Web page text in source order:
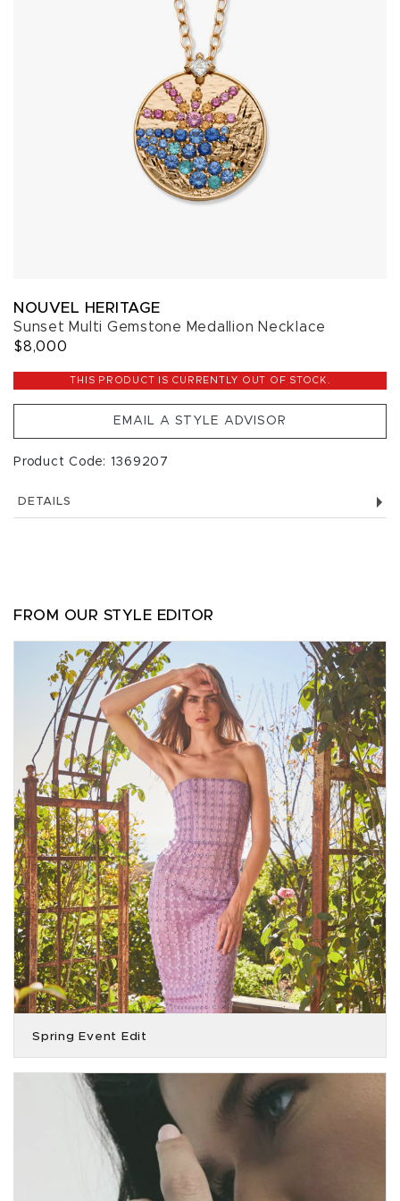
NOUVEL HERITAGE
Sunset Multi Gemstone Medallion Necklace
$8,000
THIS PRODUCT IS CURRENTLY OUT OF STOCK.
EMAIL A STYLE ADVISOR
Product Code: 1369207
DETAILS
FROM OUR STYLE EDITOR
Spring Event Edit